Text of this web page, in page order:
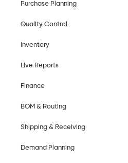
Purchase Planning
Quality Control
Inventory
Live Reports
Finance
BOM & Routing
Shipping & Receiving
Demand Planning